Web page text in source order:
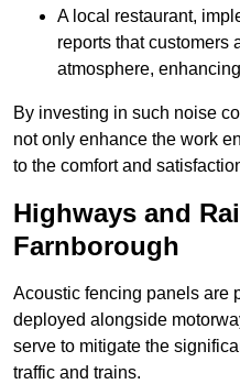
A local restaurant,
reports that customers
atmosphere,
By investing in such noise
not only enhance the work
to the comfort and
Highways and
Farnborough
Acoustic fencing panels are
deployed alongside
serve to mitigate the
traffic and trains.